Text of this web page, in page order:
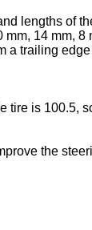
lengths of
14 mm, 8
a trailing
tire is 100.5,
the